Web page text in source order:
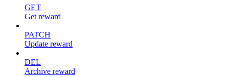
GET
Get reward
PATCH
Update reward
DEL
Archive reward